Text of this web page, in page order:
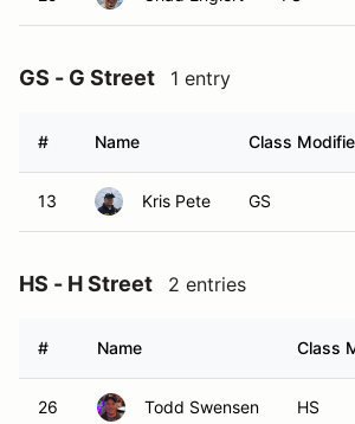
GS - G Street 1 entry
# Name Class
13 Kris Pete GS
HS - H Street 2 entries
# Name Class
26 Todd Swensen HS